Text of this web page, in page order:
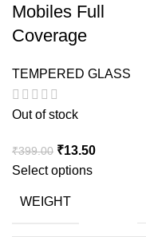
Mobiles Full
Coverage
TEMPERED GLASS
Out of stock
₹399.00 Original
price
₹399.00.
₹13.50Current
Select options
WEIGHT